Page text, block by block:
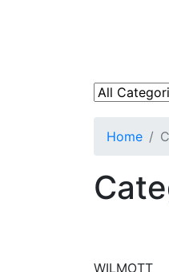
Home
WILMOTT